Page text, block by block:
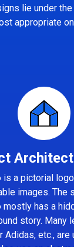
lie under
appropriate
is a pictorial
images. The
mostly has a
story. Many
Adidas, etc.,